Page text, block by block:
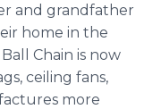
and grandfather
home in the
Chain is now
ceiling fans,
more